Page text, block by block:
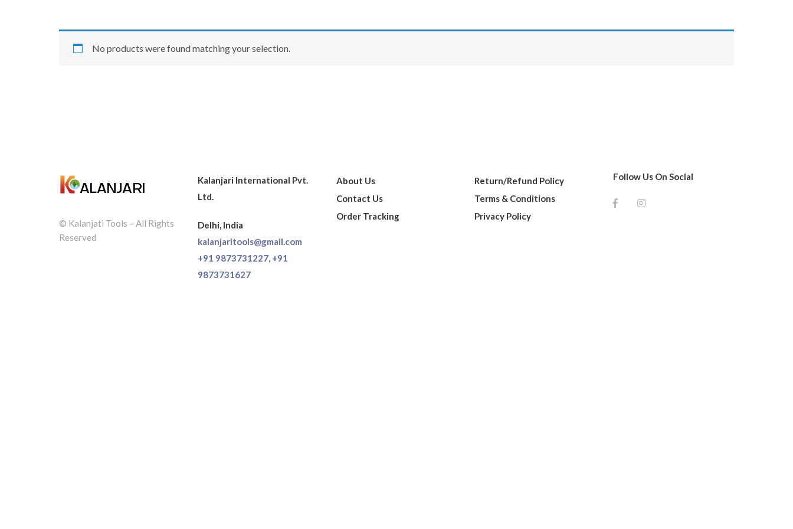
No products were found matching your selection.
© Kalanjati Tools – All Rights
Reserved
Kalanjari International Pvt.
Ltd.
Delhi, India
kalanjaritools@gmail.com
+91 9873731227, +91
9873731627
About Us
Contact Us
Order Tracking
Return/Refund Policy
Terms & Conditions
Privacy Policy
Follow Us On Social